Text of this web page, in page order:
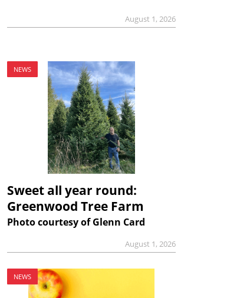
August 1, 2026
NEWS
Sweet all year round:
Greenwood Tree Farm
Photo courtesy of Glenn Card
August 1, 2026
NEWS